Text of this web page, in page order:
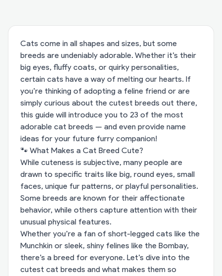
Cats come in all shapes and sizes, but some
breeds are undeniably adorable. Whether it’s their
big eyes, fluffy coats, or quirky personalities,
certain cats have a way of melting our hearts. If
you’re thinking of adopting a feline friend or are
simply curious about the cutest breeds out there,
this guide will introduce you to 23 of the most
adorable cat breeds — and even provide name
ideas for your future furry companion!
🐾 What Makes a Cat Breed Cute?
While cuteness is subjective, many people are
drawn to specific traits like big, round eyes, small
faces, unique fur patterns, or playful personalities.
Some breeds are known for their affectionate
behavior, while others capture attention with their
unusual physical features.
Whether you’re a fan of short-legged cats like the
Munchkin or sleek, shiny felines like the Bombay,
there’s a breed for everyone. Let’s dive into the
cutest cat breeds and what makes them so